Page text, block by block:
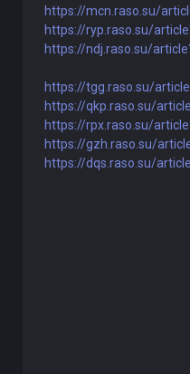
https://mcn.raso.su/
https://ryp.raso.su/
https://ndj.raso.su/
https://tgg.raso.su/
https://qkp.raso.su/
https://rpx.raso.su/
https://gzh.raso.su/
https://dqs.raso.su/